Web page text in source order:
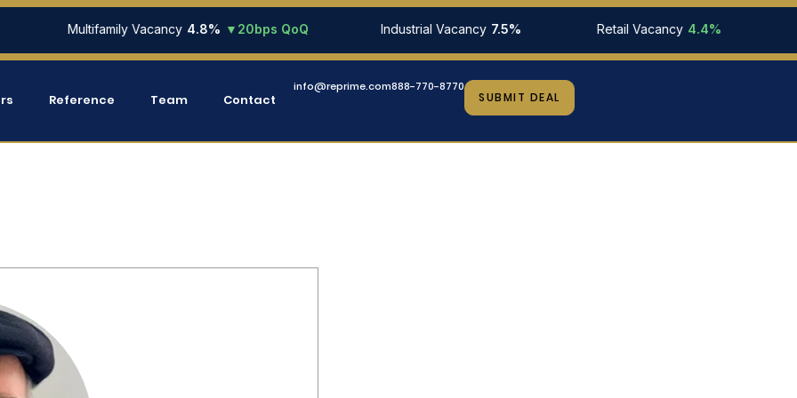
Multifamily Vacancy 4.8% ▼20bps QoQ Industrial Vacancy 7.5% Retail Vacancy 4.4%
Reference Team Contact
info@reprime.com888-770-8770
SUBMIT DEAL